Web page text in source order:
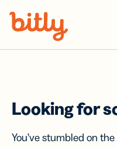
Looking for
You’ve stumbled on